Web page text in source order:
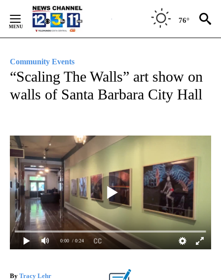
Content
76°
Community Events
“Scaling The Walls” art show on
walls of Santa Barbara City Hall
0:00 / 0:24
By Tracy Lehr